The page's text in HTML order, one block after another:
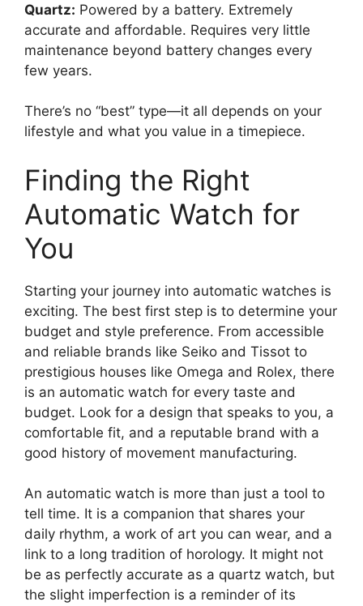
Quartz: Powered by a battery. Extremely
accurate and affordable. Requires very little
maintenance beyond battery changes every
few years.
There’s no “best” type—it all depends on your
lifestyle and what you value in a timepiece.
Finding the Right
Automatic Watch for
You
Starting your journey into automatic watches is
exciting. The best first step is to determine your
budget and style preference. From accessible
and reliable brands like Seiko and Tissot to
prestigious houses like Omega and Rolex, there
is an automatic watch for every taste and
budget. Look for a design that speaks to you, a
comfortable fit, and a reputable brand with a
good history of movement manufacturing.
An automatic watch is more than just a tool to
tell time. It is a companion that shares your
daily rhythm, a work of art you can wear, and a
link to a long tradition of horology. It might not
be as perfectly accurate as a quartz watch, but
the slight imperfection is a reminder of its